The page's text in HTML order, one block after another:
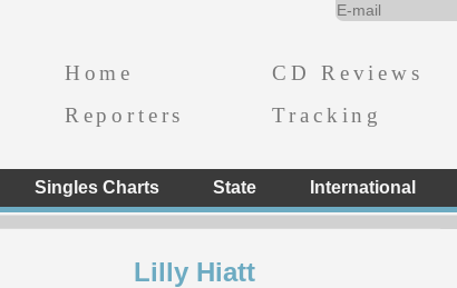
Home CD Reviews
Reporters
Tracking
Singles Charts State International
Lilly Hiatt